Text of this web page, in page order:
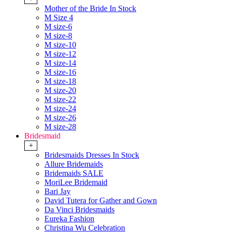
Mother of the Bride In Stock
M Size 4
M size-6
M size-8
M size-10
M size-12
M size-14
M size-16
M size-18
M size-20
M size-22
M size-24
M size-26
M size-28
Bridesmaid
+
Bridesmaids Dresses In Stock
Allure Bridemaids
Bridemaids SALE
MoriLee Bridemaid
Bari Jay
David Tutera for Gather and Gown
Da Vinci Bridesmaids
Eureka Fashion
Christina Wu Celebration